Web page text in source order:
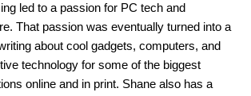
led to a passion for PC tech and
That passion was eventually turned into a
about cool gadgets, computers, and
technology for some of the biggest
online and in print. Shane also has a